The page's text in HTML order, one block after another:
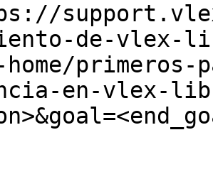
de-
primeros-
en-vlex-